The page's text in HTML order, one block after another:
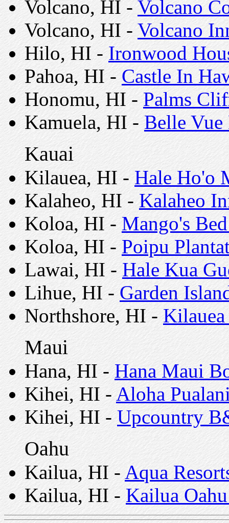
Volcano, HI - Volcano
Volcano, HI - Volcano
Hilo, HI - Ironwood
Pahoa, HI - Castle In
Honomu, HI - Palms
Kamuela, HI - Belle Vue
Kauai
Kilauea, HI - Hale Ho'o
Kalaheo, HI - Kalaheo
Koloa, HI - Mango's
Koloa, HI - Poipu
Lawai, HI - Hale Kua
Lihue, HI - Garden
Northshore, HI - Kilauea
Maui
Hana, HI - Hana Maui
Kihei, HI - Aloha
Kihei, HI - Upcountry
Oahu
Kailua, HI - Aqua
Kailua, HI - Kailua